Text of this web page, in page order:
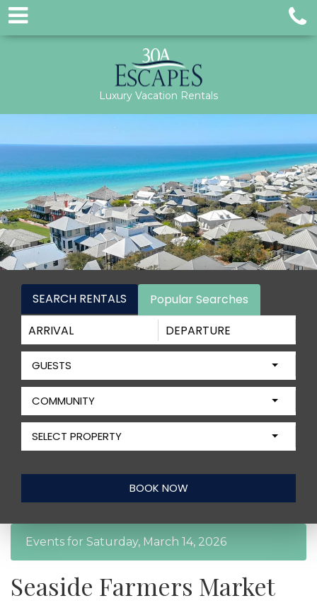
Luxury Vacation Rentals
SEARCH RENTALS Popular Searches
GUESTS
COMMUNITY
SELECT PROPERTY
Events for Saturday, March 14, 2026
Seaside Farmers Market